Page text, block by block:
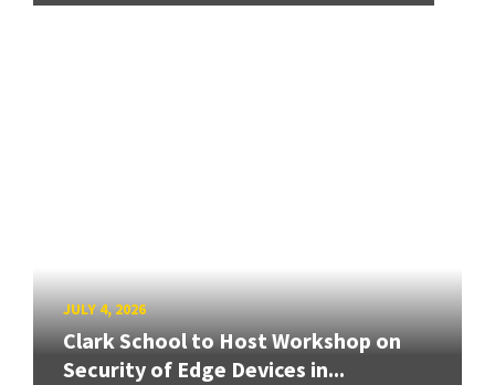
JULY 4, 2026
Clark School to Host Workshop on
Security of Edge Devices in...